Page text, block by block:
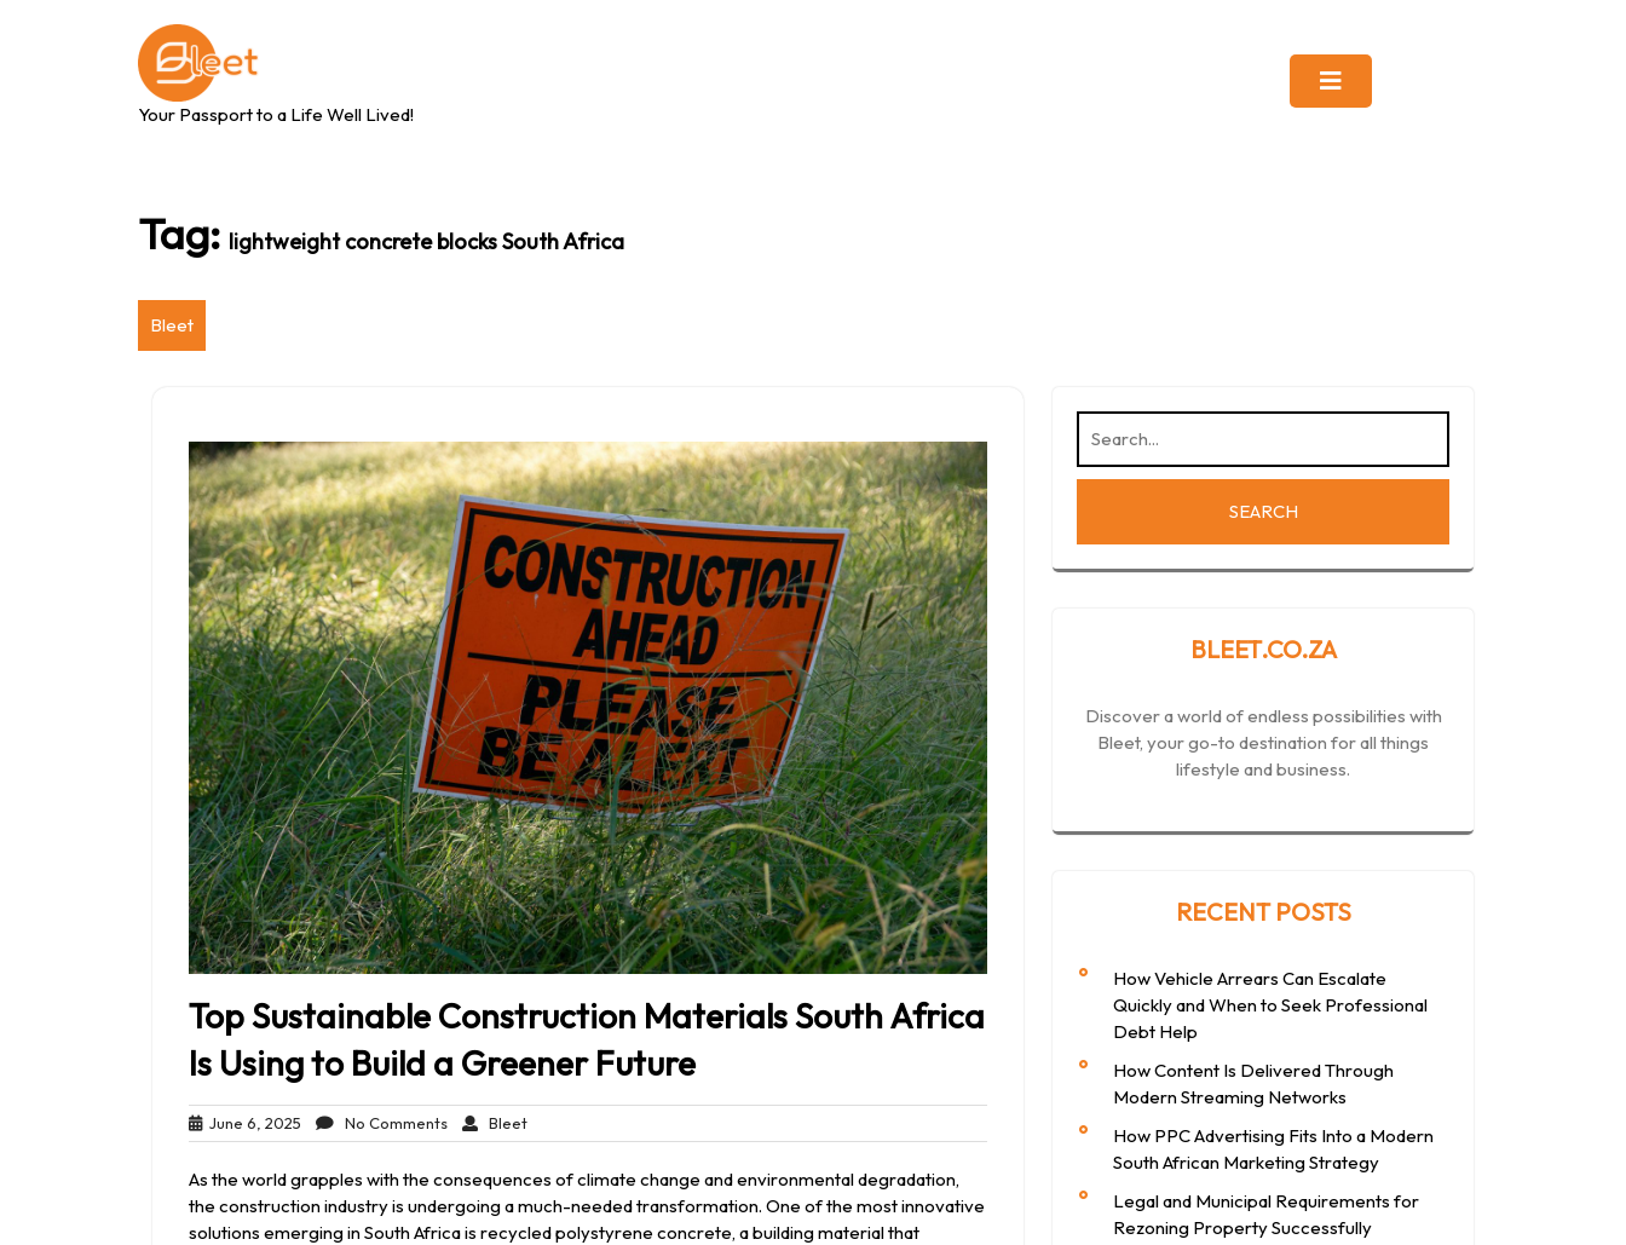
Your Passport to a Life Well Lived!
Tag: lightweight concrete blocks South Africa
Bleet
Top Sustainable Construction Materials South Africa
Is Using to Build a Greener Future
June 6, 2025 June
6,
No CommentsNo
Comments
BleetBleet
As the world grapples with the consequences of climate change and environmental degradation,
the construction industry is undergoing a much-needed transformation. One of the most innovative
solutions emerging in South Africa is recycled polystyrene concrete, a building material that
BLEET.CO.ZA
Discover a world of endless possibilities with
Bleet, your go-to destination for all things
lifestyle and business.
RECENT POSTS
How Vehicle Arrears Can Escalate
Quickly and When to Seek Professional
Debt Help
How Content Is Delivered Through
Modern Streaming Networks
How PPC Advertising Fits Into a Modern
South African Marketing Strategy
Legal and Municipal Requirements for
Rezoning Property Successfully